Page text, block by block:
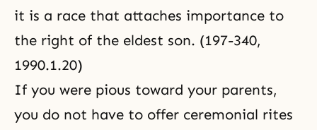
it is a race that attaches importance to
the right of the eldest son. (197-340,
1990.1.20)
If you were pious toward your parents,
you do not have to offer ceremonial rites